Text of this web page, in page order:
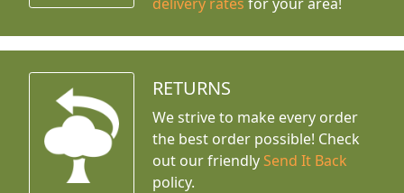
RETURNS
We strive to make every order
the best order possible! Check
out our friendly Send It Back
policy.